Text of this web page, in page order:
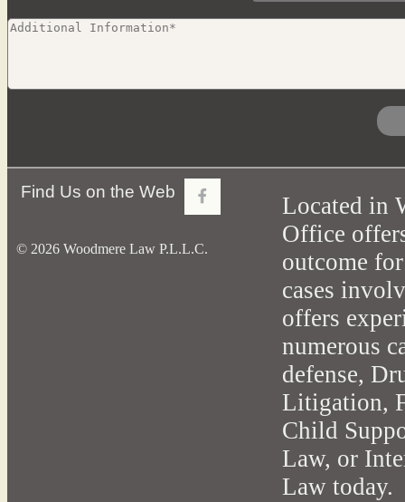
Located in
Office
outcome
cases
offers
numerous
defense,
Litigation,
Child
Law, or
Law today.
Find Us on the Web
© 2026 Woodmere Law P.L.L.C.